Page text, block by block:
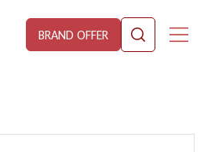
BRAND OFFER